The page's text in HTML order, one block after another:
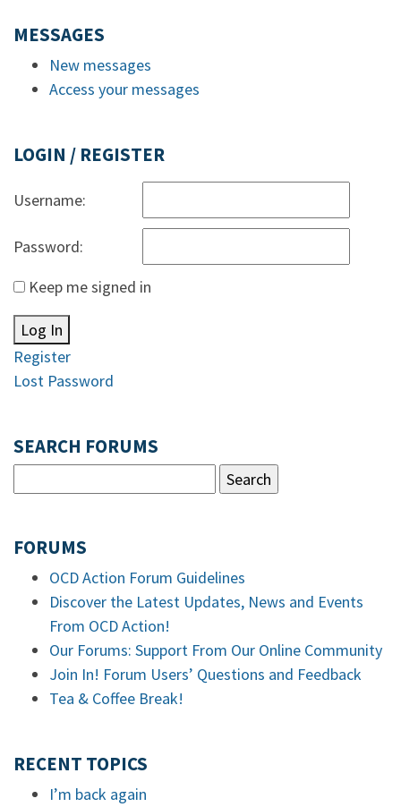
MESSAGES
New messages
Access your messages
LOGIN / REGISTER
Username:
Password:
Keep me signed in
Log In
Register
Lost Password
SEARCH FORUMS
FORUMS
OCD Action Forum Guidelines
Discover the Latest Updates, News and Events
From OCD Action!
Our Forums: Support From Our Online Community
Join In! Forum Users’ Questions and Feedback
Tea & Coffee Break!
RECENT TOPICS
I’m back again